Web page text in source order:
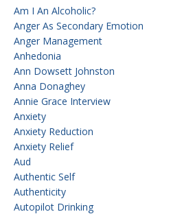
Am I An Alcoholic?
Anger As Secondary Emotion
Anger Management
Anhedonia
Ann Dowsett Johnston
Anna Donaghey
Annie Grace Interview
Anxiety
Anxiety Reduction
Anxiety Relief
Aud
Authentic Self
Authenticity
Autopilot Drinking